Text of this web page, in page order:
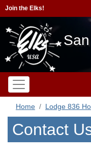
Join the Elks!
Home Lodge 836
Contact